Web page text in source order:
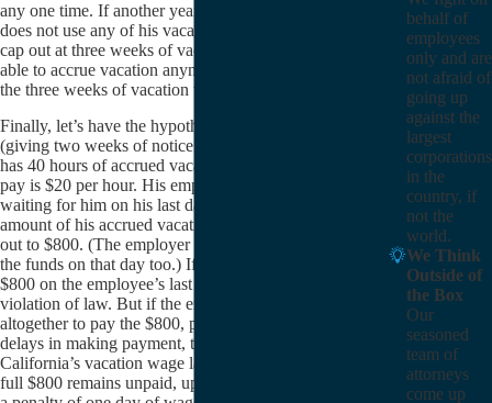
any one time. If another year passes and the employee
does not use any of his vacation pay, that employee will
cap out at three weeks of vacation pay. He would not be
able to accrue vacation anymore until he uses some of
the three weeks of vacation that he had already accrued.
Finally, let’s have the hypothetical employee resign
(giving two weeks of notice before quitting) when he
has 40 hours of accrued vacation pay. His hourly rate of
pay is $20 per hour. His employer must have a check
waiting for him on his last day of work for the full
amount of his accrued vacation wages, which comes
out to $800. (The employer can make a direct deposit of
the funds on that day too.) If the employer pays out the
$800 on the employee’s last day of work, there is no
violation of law. But if the employer either fails
altogether to pay the $800, pays less than $800, or
delays in making payment, there has been a violation of
California’s vacation wage laws. For each day that the
full $800 remains unpaid, up to a maximum of 30 days,
behalf of
employees
only and are
not afraid of
going up
against the
largest
corporations
in the
country, if
not the
world.
We Think
Outside of
the Box
Our
seasoned
team of
attorneys
come up